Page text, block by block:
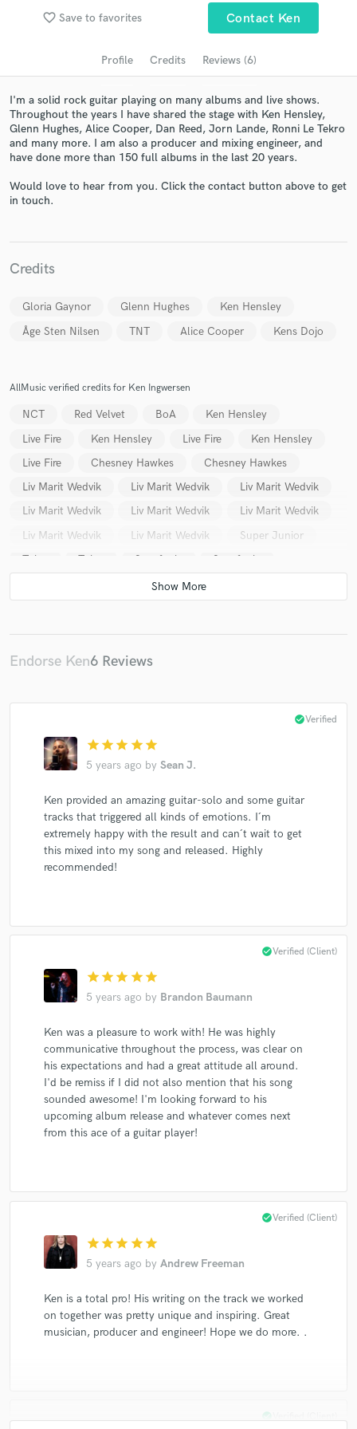
favorite_border Save to favorites Contact Ken
Profile Credits Reviews (6)
I'm a solid rock guitar playing on many albums and live shows.
Throughout the years I have shared the stage with Ken Hensley,
Glenn Hughes, Alice Cooper, Dan Reed, Jorn Lande, Ronni Le Tekro
and many more. I am also a producer and mixing engineer, and
have done more than 150 full albums in the last 20 years.
Would love to hear from you. Click the contact button above to get
in touch.
Credits
Gloria Gaynor Glenn Hughes
Ken Hensley
Åge Sten Nilsen
TNT Alice Cooper Kens Dojo
AllMusic verified credits for Ken Ingwersen
NCT Red Velvet BoA
Ken Hensley
Live Fire
Ken Hensley Live Fire
Ken Hensley
Live Fire
Chesney Hawkes
Chesney Hawkes
Liv Marit Wedvik
Liv Marit Wedvik
Liv Marit Wedvik
Liv Marit Wedvik
Liv Marit Wedvik
Liv Marit Wedvik
Liv Marit Wedvik
Liv Marit Wedvik
Super Junior
Tulus
Tulus Sangfugla
Sangfugla
Maria Arredondo
Liv Marit Wedvik
Liv Marit Wedvik
Liv Marit Wedvik
Liv Marit Wedvik
Liv Marit Wedvik
TNT
TNT Fleurety
SMTown
Aespa
Wonderworld
Wonderworld
Wonderworld
Wonderworld
Wonderworld
Wonderworld
Wonderworld
Wonderworld
Vidar Kjartansson
Vidar Kjartansson
Liv Marit Wedvik
Endorse Ken6 Reviews
star star star star star
5 years ago by Sean J.
check_circleVerified
Ken provided an amazing guitar-solo and some guitar
tracks that triggered all kinds of emotions. I´m
extremely happy with the result and can´t wait to get
this mixed into my song and released. Highly
recommended!
star star star star star
5 years ago by Brandon Baumann
check_circleVerified (Client)
Ken was a pleasure to work with! He was highly
communicative throughout the process, was clear on
his expectations and had a great attitude all around.
I'd be remiss if I did not also mention that his song
sounded awesome! I'm looking forward to his
upcoming album release and whatever comes next
from this ace of a guitar player!
star star star star star
5 years ago by Andrew Freeman
check_circleVerified (Client)
Ken is a total pro! His writing on the track we worked
on together was pretty unique and inspiring. Great
musician, producer and engineer! Hope we do more. .
check_circle
audio samples and verified reviews of top pros.
Make Amazing Music
Fund and work on your project through our
work is complete.